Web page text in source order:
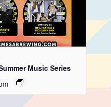
Music Series